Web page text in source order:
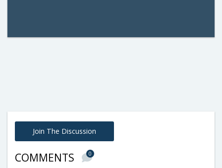
Join The Discussion
COMMENTS 0